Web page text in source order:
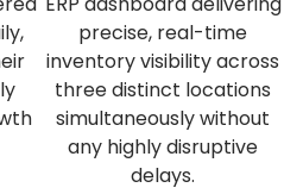
precise, real-time
inventory visibility across
three distinct locations
simultaneously without
any highly disruptive
delays.